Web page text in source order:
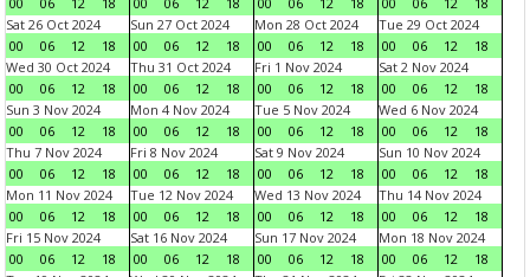
Sat 26 Oct 2024
00
06 12 18
Sun 27 Oct 2024
00
06 12 18
Mon 28 Oct 2024
00
06 12 18
Tue 29 Oct 2024
00
06 12
18
Wed 30 Oct 2024
00
06 12 18
Thu 31 Oct 2024
00
06 12 18
Fri 1 Nov 2024
00
06 12 18
Sat 2 Nov 2024
00
06 12
18
Sun 3 Nov 2024
00
06 12 18
Mon 4 Nov 2024
00
06 12 18
Tue 5 Nov 2024
00
06 12 18
Wed 6 Nov 2024
00
06 12
18
Thu 7 Nov 2024
00
06 12 18
Fri 8 Nov 2024
00
06 12 18
Sat 9 Nov 2024
00
06 12 18
Sun 10 Nov 2024
00
06 12
18
Mon 11 Nov 2024
00
06 12 18
Tue 12 Nov 2024
00
06 12 18
Wed 13 Nov 2024
00
06 12 18
Thu 14 Nov 2024
00
06 12
18
Fri 15 Nov 2024
00
06 12 18
Sat 16 Nov 2024
00
06 12 18
Sun 17 Nov 2024
00
06 12 18
Mon 18 Nov 2024
00
06 12
18